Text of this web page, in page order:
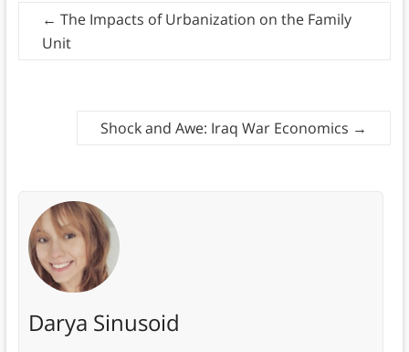
← The Impacts of Urbanization on the Family
Unit
Shock and Awe: Iraq War Economics →
Darya Sinusoid